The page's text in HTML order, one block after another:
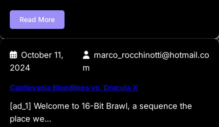
Read More
October 11,
2024
marco_rocchinotti@hotmail.co
m
Castlevania Bloodlines vs. Dracula X
[ad_1] Welcome to 16-Bit Brawl, a sequence the
place we…